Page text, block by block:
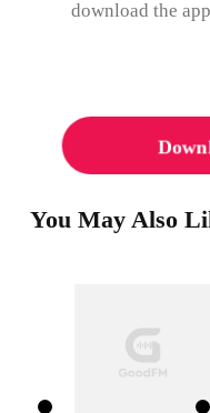
download the
You May Also